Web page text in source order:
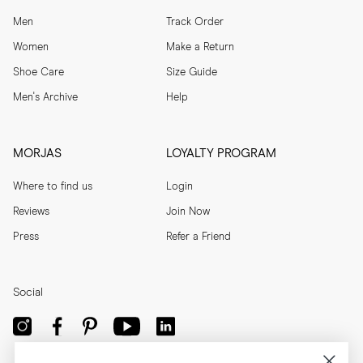
Men
Women
Shoe Care
Men's Archive
Track Order
Make a Return
Size Guide
Help
MORJAS
Where to find us
Reviews
Press
LOYALTY PROGRAM
Login
Join Now
Refer a Friend
Social